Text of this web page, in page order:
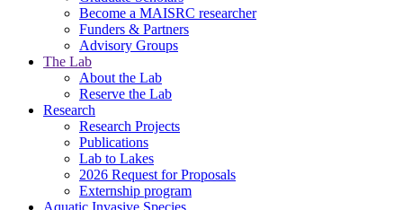
Become a MAISRC researcher
Funders & Partners
Advisory Groups
The Lab
About the Lab
Reserve the Lab
Research
Research Projects
Publications
Lab to Lakes
2026 Request for Proposals
Externship program
Aquatic Invasive Species